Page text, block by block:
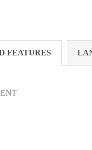
FEATURES